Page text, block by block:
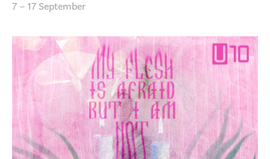
7 – 17 September